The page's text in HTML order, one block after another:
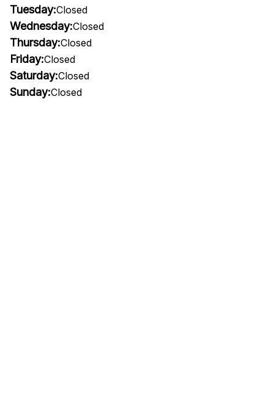
Tuesday:Closed
Wednesday:Closed
Thursday:Closed
Friday:Closed
Saturday:Closed
Sunday:Closed